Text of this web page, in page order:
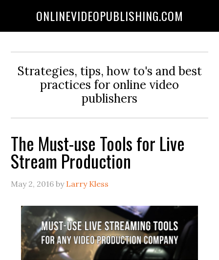
ONLINEVIDEOPUBLISHING.COM
Strategies, tips, how to's and best
practices for online video
publishers
The Must-use Tools for Live
Stream Production
May 2, 2016 by Larry Kless